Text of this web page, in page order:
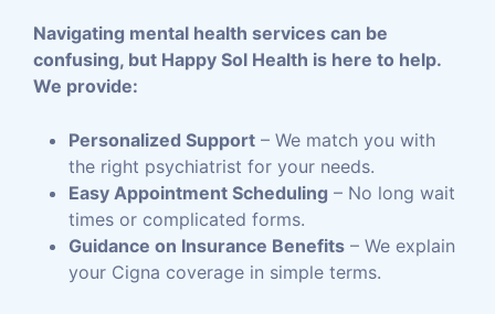
Navigating mental health services can be
confusing, but Happy Sol Health is here to help.
We provide:
Personalized Support – We match you with
the right psychiatrist for your needs.
Easy Appointment Scheduling – No long wait
times or complicated forms.
Guidance on Insurance Benefits – We explain
your Cigna coverage in simple terms.